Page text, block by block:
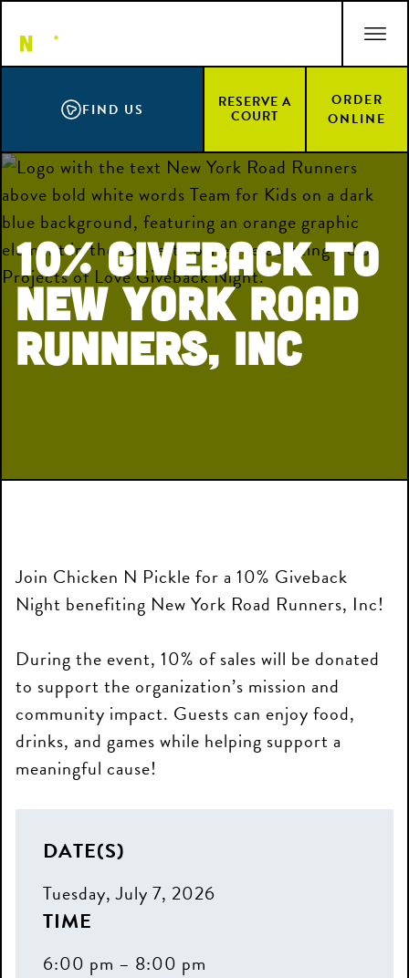
main
FIND US RESERVE A
COURT
ORDER
ONLINE
10% Giveback to
New York Road
Runners, Inc
Join Chicken N Pickle for a 10% Giveback
Night benefiting New York Road Runners, Inc!
During the event, 10% of sales will be donated
to support the organization’s mission and
community impact. Guests can enjoy food,
drinks, and games while helping support a
meaningful cause!
DATE(S)
Tuesday, July 7, 2026
TIME
6:00 pm – 8:00 pm